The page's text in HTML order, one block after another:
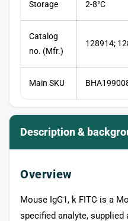
Storage 2-8°C
Catalog
no. (Mfr.)
128914;
Main SKU
Description &
Overview
Mouse IgG1, k FITC is a
specified analyte, supplied